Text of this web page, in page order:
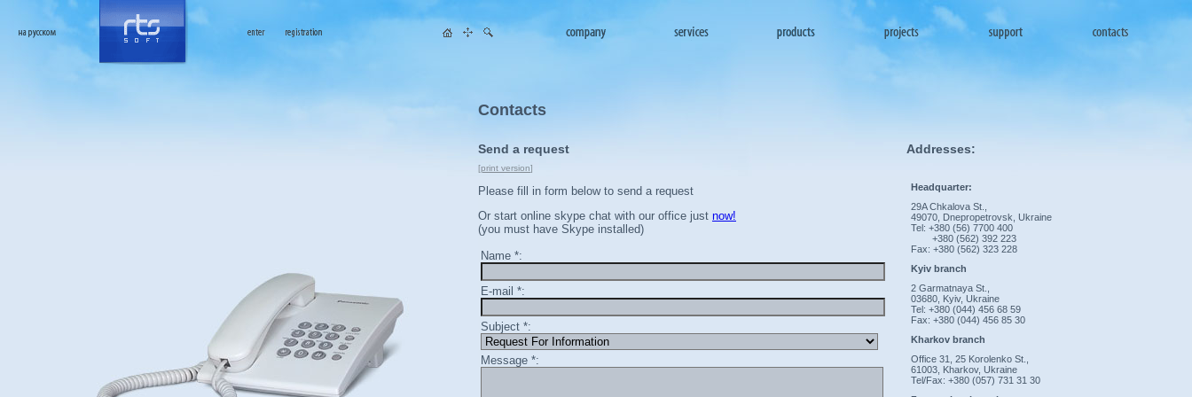
Contacts
Send a request Addresses:
[print version]
Please fill in form below to send a request
Or start online skype chat with our office just now!
(you must have Skype installed)
Name *:
E-mail *:
Subject *:
Message *:
Headquarter:
29A Chkalova St.,
49070, Dnepropetrovsk, Ukraine
Tel: +380 (56) 7700 400
+380 (562) 392 223
Fax: +380 (562) 323 228
Kyiv branch
2 Garmatnaya St.,
03680, Kyiv, Ukraine
Tel: +380 (044) 456 68 59
Fax: +380 (044) 456 85 30
Kharkov branch
Office 31, 25 Korolenko St.,
61003, Kharkov, Ukraine
Tel/Fax: +380 (057) 731 31 30